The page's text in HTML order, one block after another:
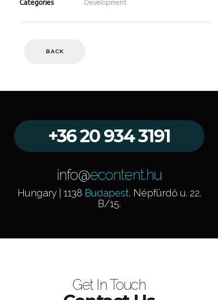
Categories Development
BACK
+36 20 934 3191
info@econtent.hu
Hungary | 1138 Budapest, Népfürdő u. 22.
B/15.
Get In Touch